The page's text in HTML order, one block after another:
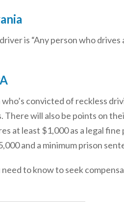
is “Any person who
convicted of reckless
will also be points on
at least $1,000 as a legal fine
and a minimum prison
to know to seek